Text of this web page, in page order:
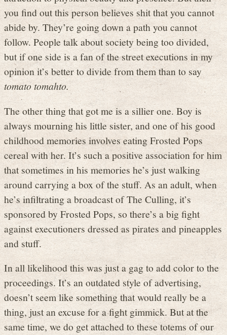
you find out this person believes shit that you cannot
abide by. They’re going down a path you cannot
follow. People talk about society being too divided,
but if one side is a fan of the street executions in my
opinion it’s better to divide from them than to say
tomato tomahto.
The other thing that got me is a sillier one. Boy is
always mourning his little sister, and one of his good
childhood memories involves eating Frosted Pops
cereal with her. It’s such a positive association for him
that sometimes in his memories he’s just walking
around carrying a box of the stuff. As an adult, when
he’s infiltrating a broadcast of The Culling, it’s
sponsored by Frosted Pops, so there’s a big fight
against executioners dressed as pirates and pineapples
and stuff.
In all likelihood this was just a gag to add color to the
proceedings. It’s an outdated style of advertising,
doesn’t seem like something that would really be a
thing, just an excuse for a fight gimmick. But at the
same time, we do get attached to these totems of our